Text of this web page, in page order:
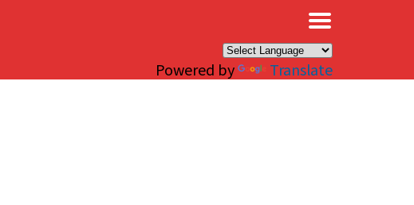
Powered by Translate